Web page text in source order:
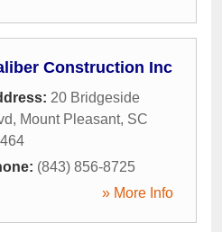
Construction Inc
20 Bridgeside
, Mount Pleasant, SC
(843) 856-8725
» More Info